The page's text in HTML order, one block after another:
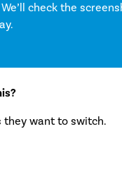
check the
they want to switch.